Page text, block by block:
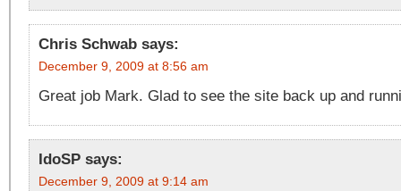
Chris Schwab says:
December 9, 2009 at 8:56 am
Great job Mark. Glad to see the site back up and
IdoSP says:
December 9, 2009 at 9:14 am